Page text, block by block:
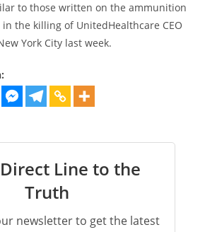
to those written on the ammunition
the killing of UnitedHealthcare CEO
York City last week.
Line to the
Truth
newsletter to get the latest